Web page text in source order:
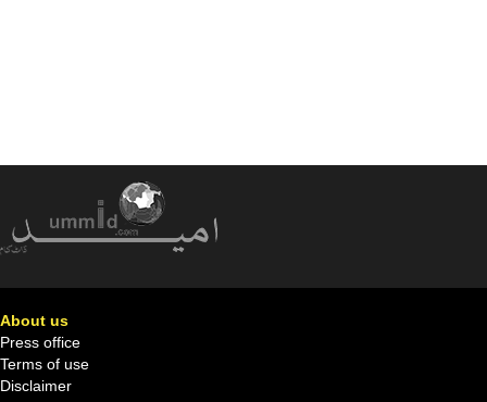
About us
Press office
Terms of use
Disclaimer